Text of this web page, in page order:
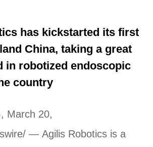
has kickstarted its first
China, taking a great
in robotized endoscopic
country
March 20,
— Agilis Robotics is a